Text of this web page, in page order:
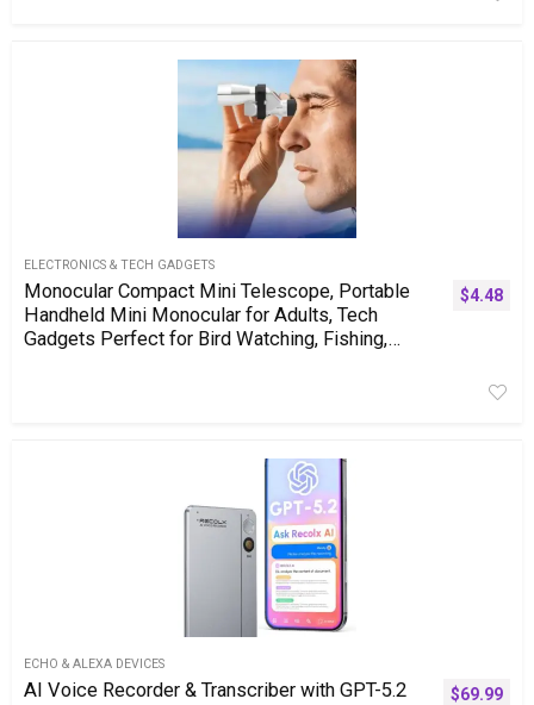
ELECTRONICS & TECH GADGETS
Monocular Compact Mini Telescope, Portable
Handheld Mini Monocular for Adults, Tech
Gadgets Perfect for Bird Watching, Fishing,
$4.48
ECHO & ALEXA DEVICES
AI Voice Recorder & Transcriber with GPT-5.2
$69.99